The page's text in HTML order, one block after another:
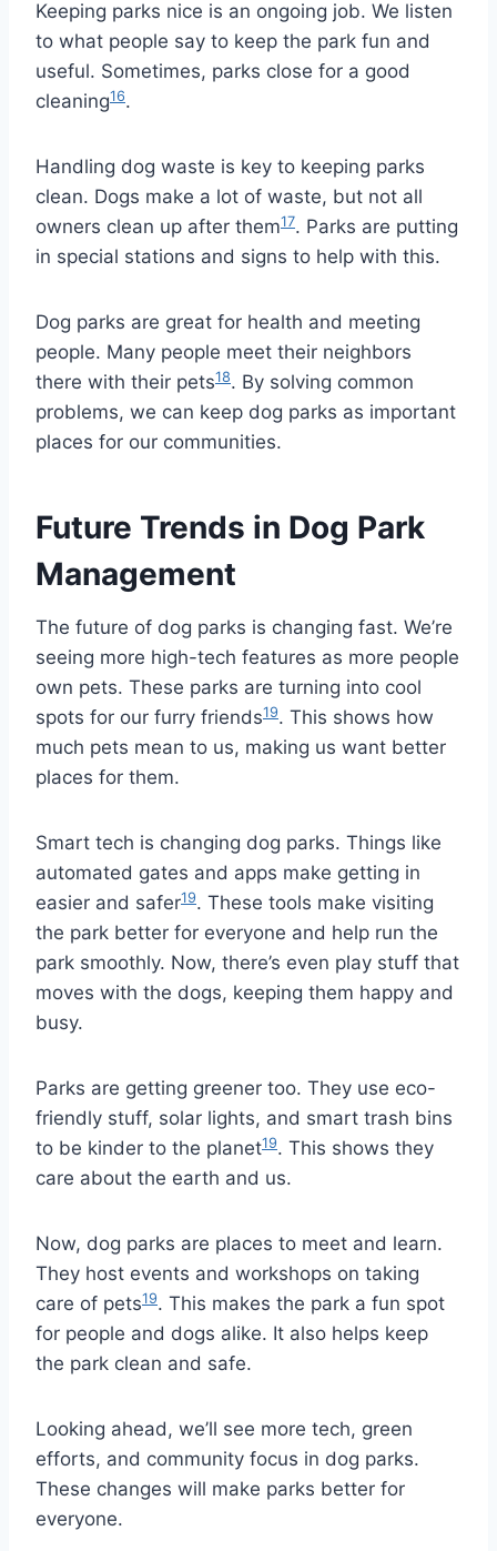
Keeping parks nice is an ongoing job. We listen
to what people say to keep the park fun and
useful. Sometimes, parks close for a good
cleaning16.
Handling dog waste is key to keeping parks
clean. Dogs make a lot of waste, but not all
owners clean up after them17. Parks are putting
in special stations and signs to help with this.
Dog parks are great for health and meeting
people. Many people meet their neighbors
there with their pets18. By solving common
problems, we can keep dog parks as important
places for our communities.
Future Trends in Dog Park
Management
The future of dog parks is changing fast. We’re
seeing more high-tech features as more people
own pets. These parks are turning into cool
spots for our furry friends19. This shows how
much pets mean to us, making us want better
places for them.
Smart tech is changing dog parks. Things like
automated gates and apps make getting in
easier and safer19. These tools make visiting
the park better for everyone and help run the
park smoothly. Now, there’s even play stuff that
moves with the dogs, keeping them happy and
busy.
Parks are getting greener too. They use eco-
friendly stuff, solar lights, and smart trash bins
to be kinder to the planet19. This shows they
care about the earth and us.
Now, dog parks are places to meet and learn.
They host events and workshops on taking
care of pets19. This makes the park a fun spot
for people and dogs alike. It also helps keep
the park clean and safe.
Looking ahead, we’ll see more tech, green
efforts, and community focus in dog parks.
These changes will make parks better for
everyone.